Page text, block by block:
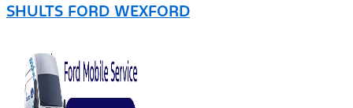
SHULTS FORD WEXFORD